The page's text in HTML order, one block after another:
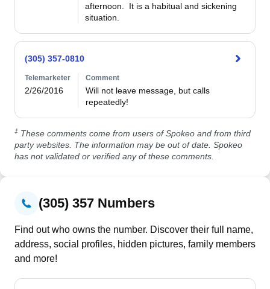
afternoon.  It is a habitual and sickening
situation.
(305) 357-0810
Telemarketer
2/26/2016
Comment
Will not leave message, but calls
repeatedly!
‡ These comments come from users of Spokeo and from third
party websites. The information may be out of date. Spokeo
has not validated or verified any of these comments.
(305) 357 Numbers
Find out who owns the number. Discover their full name,
address, social profiles, hidden pictures, family members
and more!